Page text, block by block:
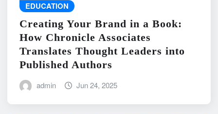
EDUCATION
Creating Your Brand in a Book:
How Chronicle Associates
Translates Thought Leaders into
Published Authors
admin Jun 24, 2025